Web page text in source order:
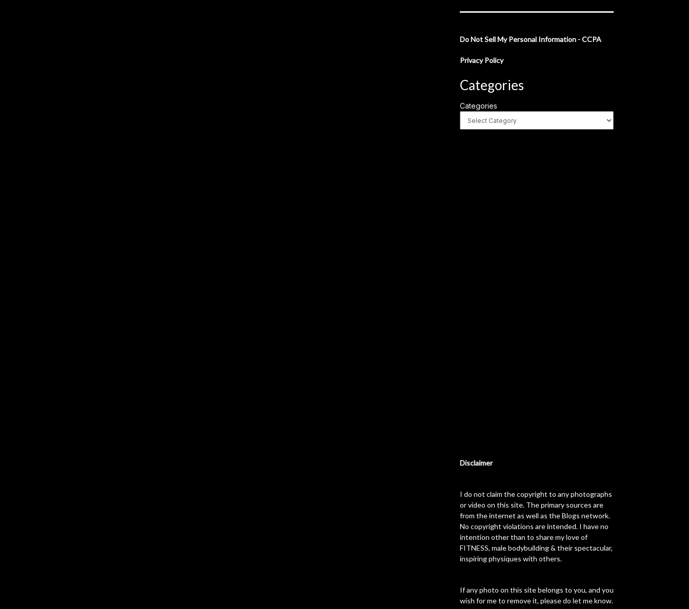
Do Not Sell My Personal Information - CCPA
Privacy Policy
Categories
Categories
Disclaimer
I do not claim the copyright to any photographs
or video on this site. The primary sources are
from the internet as well as the Blogs network.
No copyright violations are intended. I have no
intention other than to share my love of
FITNESS, male bodybuilding & their spectacular,
inspiring physiques with others.
If any photo on this site belongs to you, and you
wish for me to remove it, please do let me know.